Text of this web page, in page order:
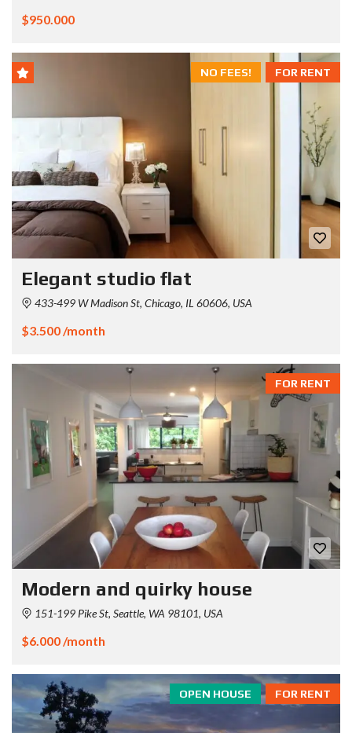
$950.000
FOR RENT
NO FEES!
Elegant studio flat
433-499 W Madison St, Chicago, IL 60606, USA
$3.500 /month
FOR RENT
Modern and quirky house
151-199 Pike St, Seattle, WA 98101, USA
$6.000 /month
FOR RENT
OPEN HOUSE